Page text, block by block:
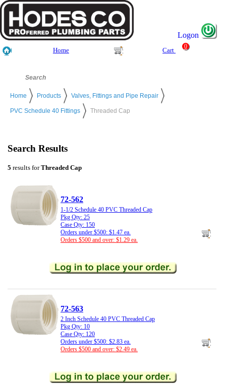
Logon
Home Cart
0
Home Products Valves, Fittings and Pipe Repair
PVC Schedule 40 Fittings Threaded Cap
Search Results
5 results forThreaded Cap
72-562
1-1/2 Schedule 40 PVC Threaded Cap
Pkg Qty: 25
Case Qty: 150
Orders under $500: $1.47 ea.
Orders $500 and over: $1.29 ea.
72-563
2 Inch Schedule 40 PVC Threaded Cap
Pkg Qty: 10
Case Qty: 120
Orders under $500: $2.83 ea.
Orders $500 and over: $2.49 ea.